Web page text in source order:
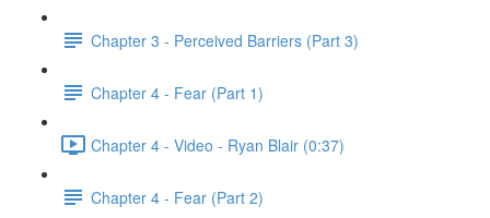
Chapter 3 - Perceived Barriers (Part 3)
Chapter 4 - Fear (Part 1)
Chapter 4 - Video - Ryan Blair (0:37)
Chapter 4 - Fear (Part 2)